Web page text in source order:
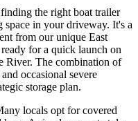
the right boat trailer
space in your driveway. It's a
from our unique East
for a quick launch on
River. The combination of
occasional severe
storage plan.
locals opt for covered